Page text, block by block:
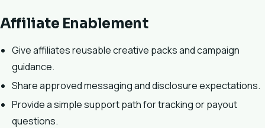
Affiliate Enablement
Give affiliates reusable creative packs and campaign
guidance.
Share approved messaging and disclosure expectations.
Provide a simple support path for tracking or payout
questions.